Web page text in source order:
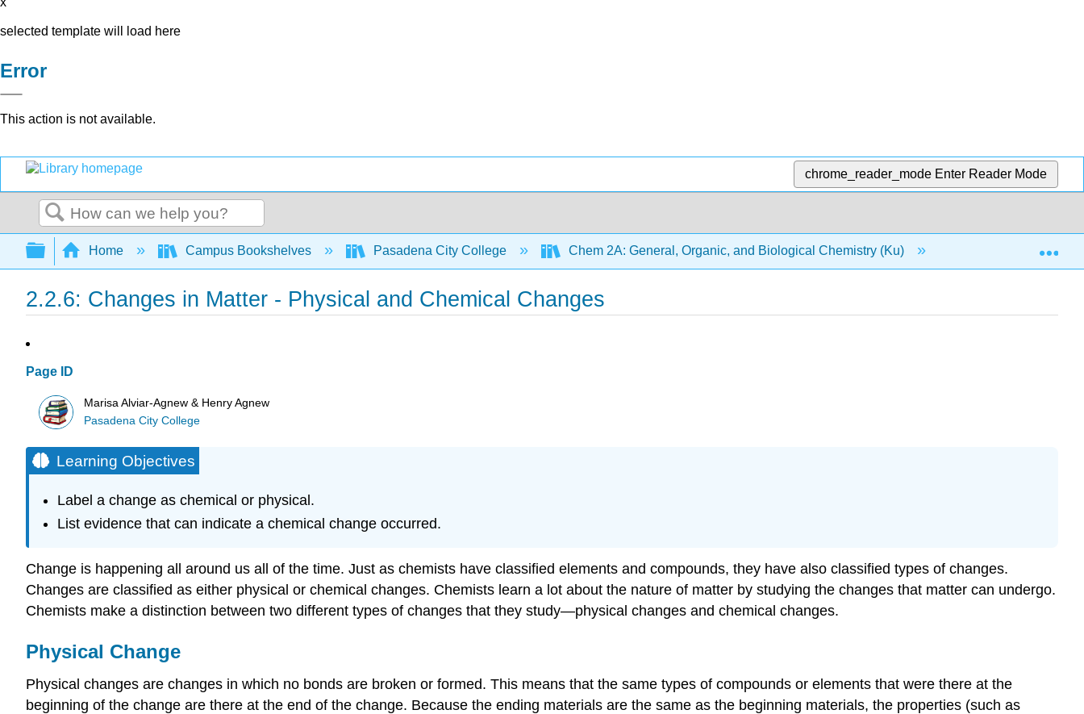
selected template will load here
Error
This action is not available.
chrome_reader_mode Enter Reader Mode
Search
Expand/collapse global hierarchy
Home Campus Bookshelves Pasadena City College Chem 2A: General, Organic, and Biological Chemistry (Ku) 2: Atoms and
2.2.6: Changes in Matter - Physical and Chemical Changes
Page ID
Marisa Alviar-Agnew & Henry Agnew
Pasadena City College
Learning Objectives
Label a change as chemical or physical.
List evidence that can indicate a chemical change occurred.
Change is happening all around us all of the time. Just as chemists have classified elements and compounds, they have also classified types of changes.
Changes are classified as either physical or chemical changes. Chemists learn a lot about the nature of matter by studying the changes that matter can undergo.
Chemists make a distinction between two different types of changes that they study—physical changes and chemical changes.
Physical Change
Physical changes are changes in which no bonds are broken or formed. This means that the same types of compounds or elements that were there at the
beginning of the change are there at the end of the change. Because the ending materials are the same as the beginning materials, the properties (such as